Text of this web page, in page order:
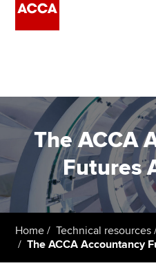
Employers
Learning providers
Members
Students
The ACCA
Futures
Home Technical resources
The ACCA Accountancy